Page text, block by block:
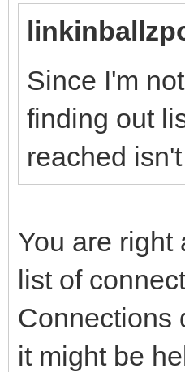
Since I'm
finding out
reached
You are right
list of
Connections
it might be